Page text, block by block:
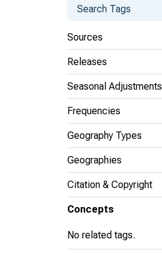
Sources
Releases
Seasonal Adjustments
Frequencies
Geography Types
Geographies
Citation & Copyright
Concepts
No related tags.